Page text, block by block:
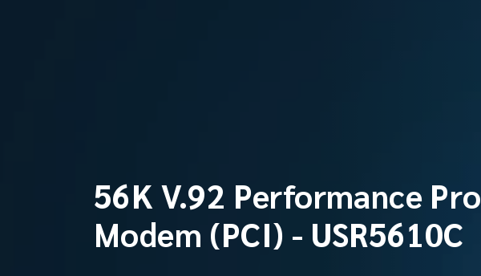
56K V.92 Performance Pro
Modem (PCI) - USR5610C